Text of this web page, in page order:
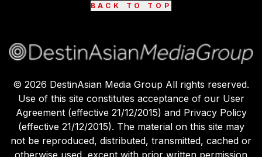
BACK TO TOP
© 2026 DestinAsian Media Group All rights reserved.
Use of this site constitutes acceptance of our User
Agreement (effective 21/12/2015) and Privacy Policy
(effective 21/12/2015). The material on this site may
not be reproduced, distributed, transmitted, cached or
otherwise used, except with prior written permission